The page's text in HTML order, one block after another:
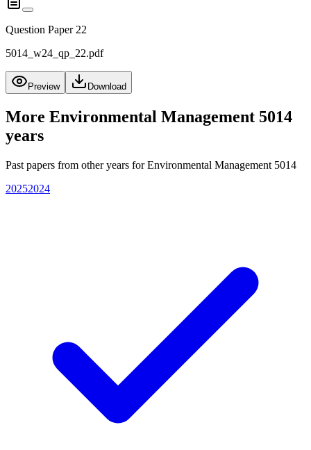
Question Paper 22
5014_w24_qp_22.pdf
Preview Download
More Environmental Management 5014
years
Past papers from other years forEnvironmental Management 5014
20252024